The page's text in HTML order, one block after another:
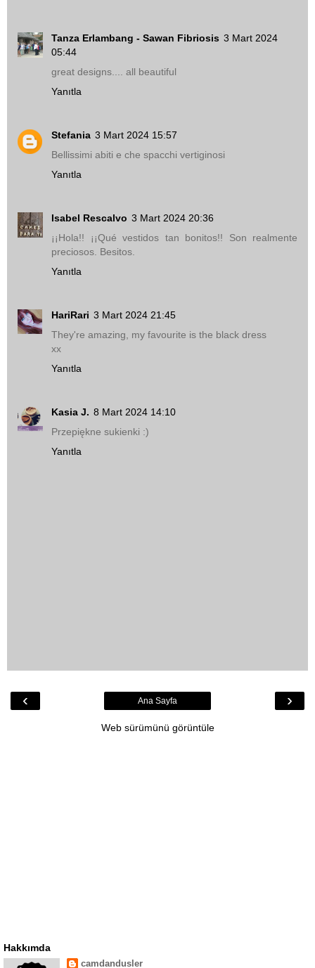
Tanza Erlambang - Sawan Fibriosis 3 Mart 2024
05:44
great designs.... all beautiful
Yanıtla
Stefania 3 Mart 2024 15:57
Bellissimi abiti e che spacchi vertiginosi
Yanıtla
Isabel Rescalvo 3 Mart 2024 20:36
¡¡Hola!! ¡¡Qué vestidos tan bonitos!! Son realmente
preciosos. Besitos.
Yanıtla
HariRari 3 Mart 2024 21:45
They're amazing, my favourite is the black dress
xx
Yanıtla
Kasia J. 8 Mart 2024 14:10
Przepiękne sukienki :)
Yanıtla
‹ ›
Ana Sayfa
Web sürümünü görüntüle
Hakkımda
camdandusler